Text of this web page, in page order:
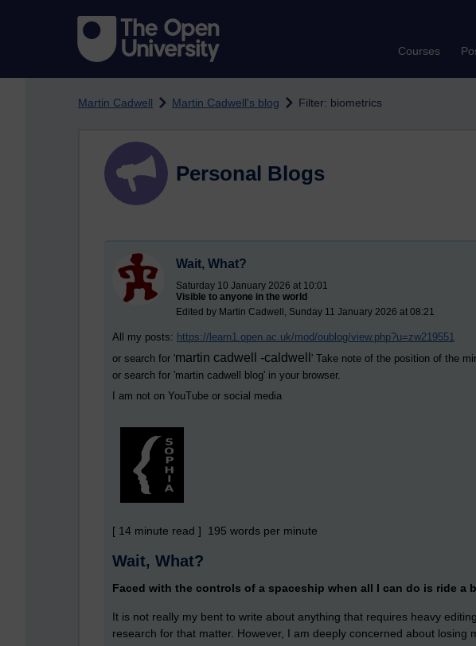
Courses
Martin Cadwell Martin Cadwell's blog Filter: biometrics
Personal Blogs
Wait, What?
Saturday 10 January 2026 at 10:01
Visible to anyone in the world
Edited by Martin Cadwell, Sunday 11 January 2026 at 08:21
All my posts: https://learn1.open.ac.uk/mod/oublog/view.php?u=zw219551
or search for 'martin cadwell -caldwell ' Take note of the position of the
or search for 'martin cadwell blog' in your browser.
I am not on YouTube or social media
[ 14 minute read ] 195 words per minute
Wait, What?
Faced with the controls of a spaceship when all I can do is ride a
It is not really my bent to write about anything that requires heavy
research for that matter. However, I am deeply concerned about losing